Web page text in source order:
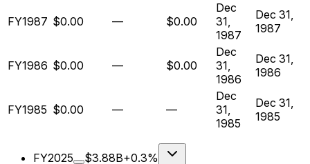
FY1987 $0.00 — $0.00
Dec
31,
1987
Dec 31,
1987
FY1986 $0.00 — $0.00
Dec
31,
1986
Dec 31,
1986
FY1985 $0.00 — —
Dec
31,
1985
Dec 31,
1985
FY2025 $3.88B+0.3%